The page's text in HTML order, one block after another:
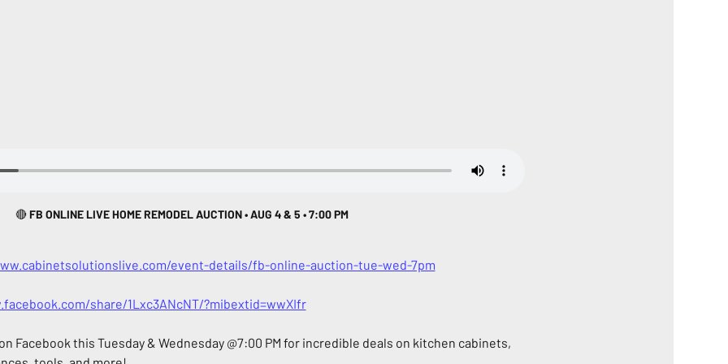
🔴 FB ONLINE LIVE HOME REMODEL AUCTION • AUG 4 & 5 • 7:00 PM
event-details/fb-online-auction-tue-wed-7pm
share/1Lxc3ANcNT/?mibextid=wwXIfr
Facebook this Tuesday & Wednesday @7:00 PM for incredible deals on kitchen cabinets,